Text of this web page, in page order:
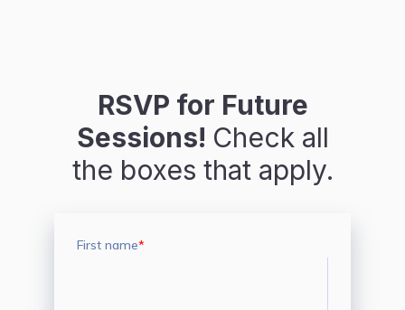
RSVP for Future
Sessions! Check all
the boxes that apply.
First name*